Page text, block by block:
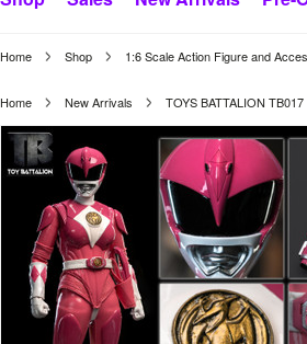
Home Shop 1:6 Scale Action Figure and
Home New Arrivals TOYS BATTALION